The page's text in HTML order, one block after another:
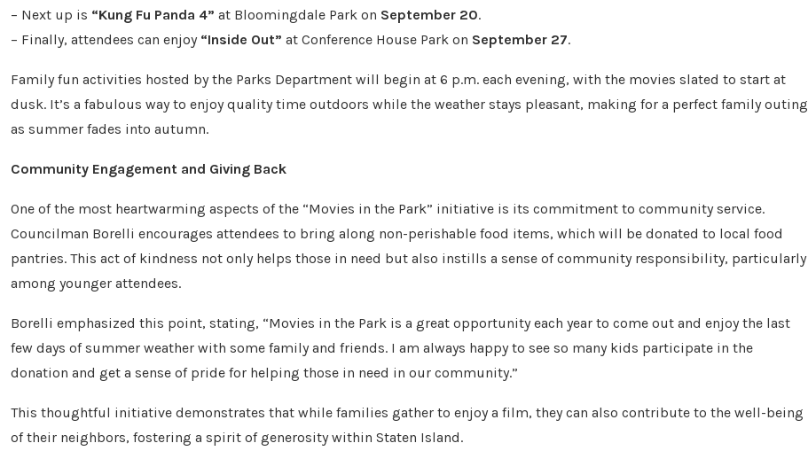
– Next up is “Kung Fu Panda 4” at Bloomingdale Park on September 20.
– Finally, attendees can enjoy “Inside Out” at Conference House Park on September 27.
Family fun activities hosted by the Parks Department will begin at 6 p.m. each evening, with the movies slated to start at
dusk. It’s a fabulous way to enjoy quality time outdoors while the weather stays pleasant, making for a perfect family outing
as summer fades into autumn.
Community Engagement and Giving Back
One of the most heartwarming aspects of the “Movies in the Park” initiative is its commitment to community service.
Councilman Borelli encourages attendees to bring along non-perishable food items, which will be donated to local food
pantries. This act of kindness not only helps those in need but also instills a sense of community responsibility, particularly
among younger attendees.
Borelli emphasized this point, stating, “Movies in the Park is a great opportunity each year to come out and enjoy the last
few days of summer weather with some family and friends. I am always happy to see so many kids participate in the
donation and get a sense of pride for helping those in need in our community.”
This thoughtful initiative demonstrates that while families gather to enjoy a film, they can also contribute to the well-being
of their neighbors, fostering a spirit of generosity within Staten Island.